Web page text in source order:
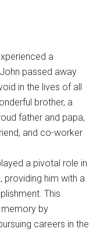
a
passed away
in the lives of all
brother, a
father and papa,
and co-worker
a pivotal role in
providing him with a
This
by
careers in the